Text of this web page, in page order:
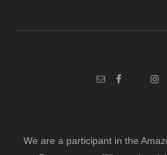
We are a participant in the